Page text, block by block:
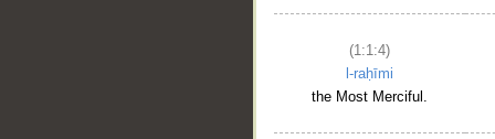
(1:1:4)
l-raḥīmi
the Most Merciful.